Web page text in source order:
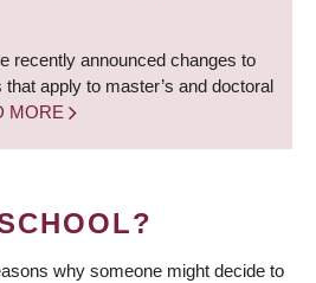
recently announced changes to
apply to master’s and doctoral
MORE
why someone might decide to